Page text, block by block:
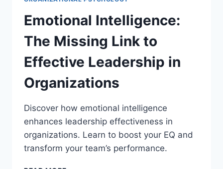
Emotional Intelligence:
The Missing Link to
Effective Leadership in
Organizations
Discover how emotional intelligence
enhances leadership effectiveness in
organizations. Learn to boost your EQ and
transform your team’s performance.